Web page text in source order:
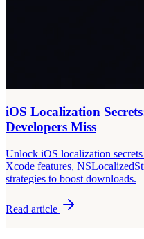
iOS Localization
Developers Miss
Unlock iOS localization
Xcode features,
strategies to boost downloads.
Read article